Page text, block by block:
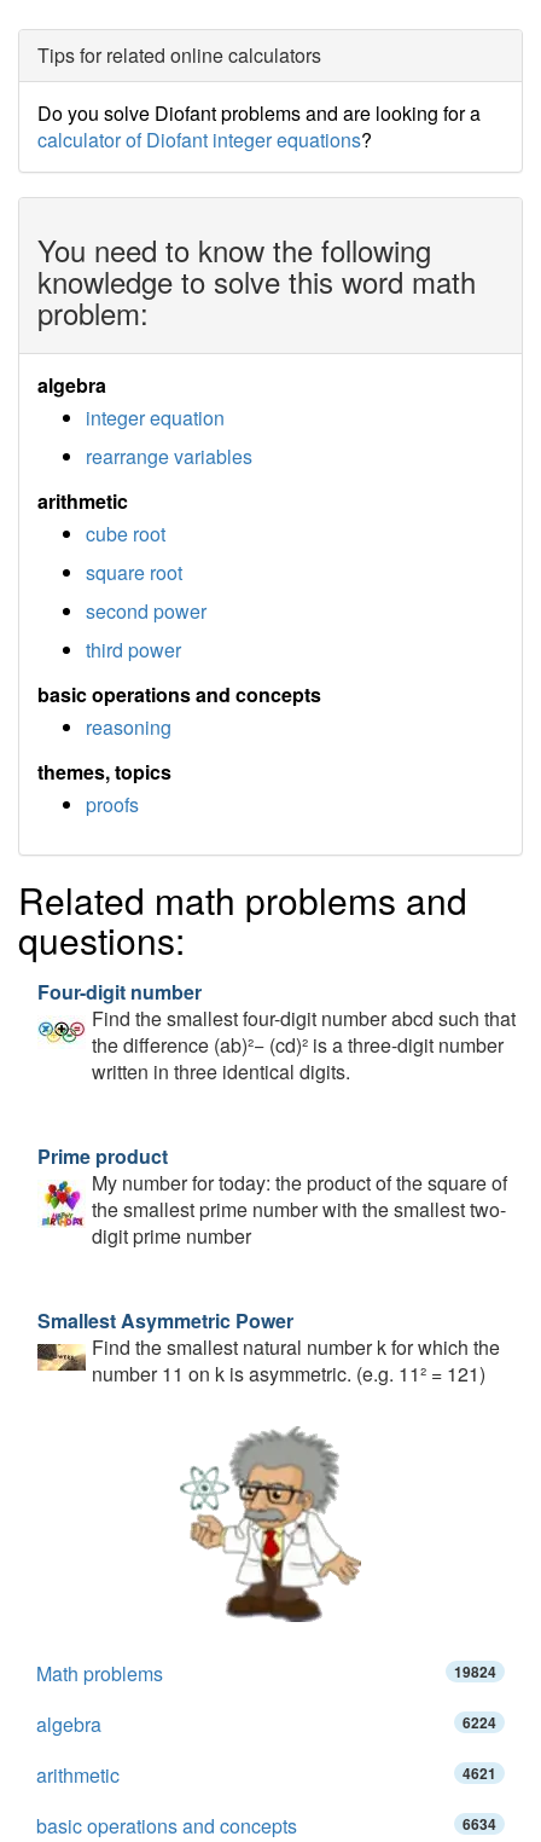
Tips for related online calculators
Do you solve Diofant problems and are looking for a
calculator of Diofant integer equations?
You need to know the following
knowledge to solve this word math
problem:
algebra
integer equation
rearrange variables
arithmetic
cube root
square root
second power
third power
basic operations and concepts
reasoning
themes, topics
proofs
Related math problems and
questions:
Four-digit number
Find the smallest four-digit number abcd such that
the difference (ab)²− (cd)² is a three-digit number
written in three identical digits.
Prime product
My number for today: the product of the square of
the smallest prime number with the smallest two-
digit prime number
Smallest Asymmetric Power
Find the smallest natural number k for which the
number 11 on k is asymmetric. (e.g. 11² = 121)
Math problems 19824
algebra 6224
arithmetic 4621
basic operations and concepts 6634